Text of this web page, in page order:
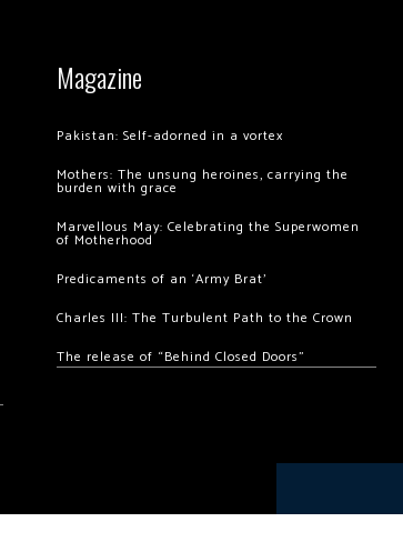
Magazine
Pakistan: Self-adorned in a vortex
Mothers: The unsung heroines, carrying the
burden with grace
Marvellous May: Celebrating the Superwomen
of Motherhood
Predicaments of an ‘Army Brat’
Charles III: The Turbulent Path to the Crown
The release of “Behind Closed Doors”